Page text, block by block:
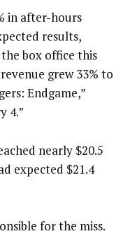
in after-hours
results,
box office this
grew 33% to
Endgame,”
4.”
nearly $20.5
expected $21.4
for the miss.